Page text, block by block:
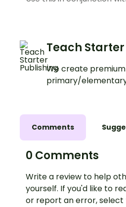
Teach
We create
primary/
Comments
0 Comments
Write a review to help
yourself. If you'd like to
or report an error,